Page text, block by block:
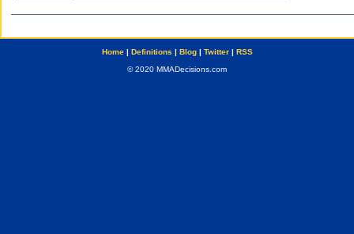
Home| Definitions | Blog| Twitter| RSS
© 2020 MMADecisions.com